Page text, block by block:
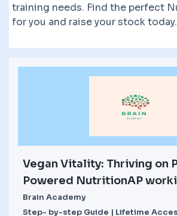
training needs. Find the perfect
for you and raise your stock today.
Vegan Vitality: Thriving on
Powered NutritionAP
Brain Academy
Step- by-step Guide | Lifetime